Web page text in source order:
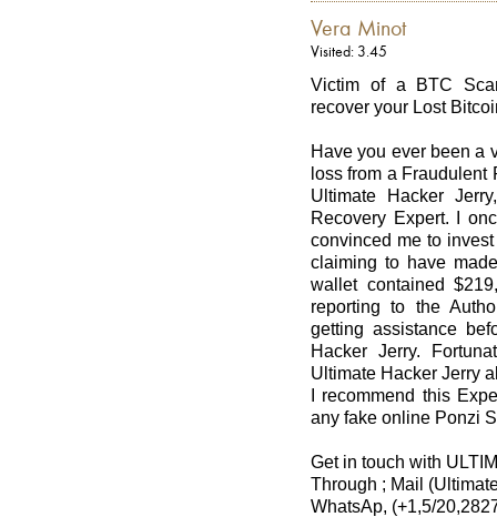
Vera Minot
Visited: 3.45
Victim of a BTC
recover your Lost
Have you ever been a
loss from a
Ultimate Hacker
Recovery Expert. I
convinced me to
claiming to have
wallet contained
reporting to the
getting assistance
Hacker Jerry.
Ultimate Hacker Jerry
I recommend this
any fake online Ponzi
Get in touch with
Through ; Mail
WhatsAp, (+1,5/